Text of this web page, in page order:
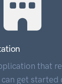
that
get started